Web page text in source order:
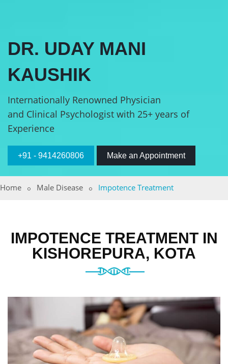
DR. UDAY MANI
KAUSHIK
Internationally Renowned Physician
and Clinical Psychologist with 25+ years of
Experience
+91 - 9414260806 Make an Appointment
Home Male Disease Impotence Treatment
IMPOTENCE TREATMENT IN
KISHOREPURA, KOTA